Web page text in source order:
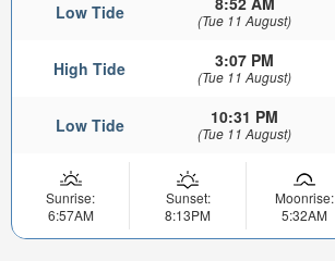
Low Tide (Tue 11 August)
High Tide 3:07 PM
(Tue 11 August)
Low Tide 10:31 PM
(Tue 11 August)
Sunrise:
6:57AM
Sunset:
8:13PM
Moonrise:
5:32AM